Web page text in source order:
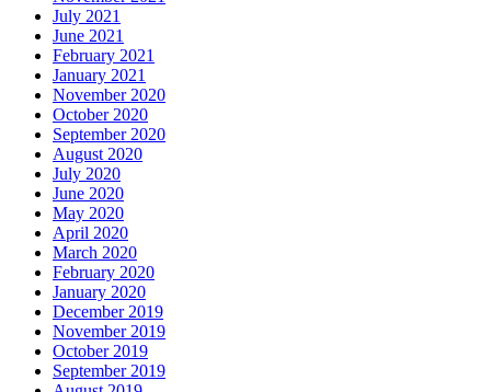
July 2021
June 2021
February 2021
January 2021
November 2020
October 2020
September 2020
August 2020
July 2020
June 2020
May 2020
April 2020
March 2020
February 2020
January 2020
December 2019
November 2019
October 2019
September 2019